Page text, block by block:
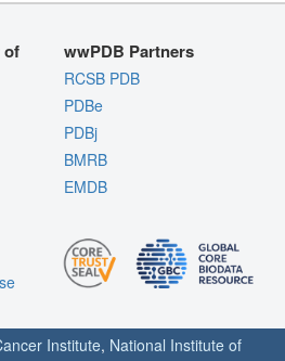
of wwPDB Partners
RCSB PDB
PDBe
PDBj
BMRB
EMDB
Institute, National Institute of